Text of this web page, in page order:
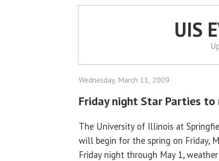
UIS
Wednesday, March 11, 2009
Friday night Star Parties
The University of Illinois at
will begin for the spring on Friday,
Friday night through May 1,